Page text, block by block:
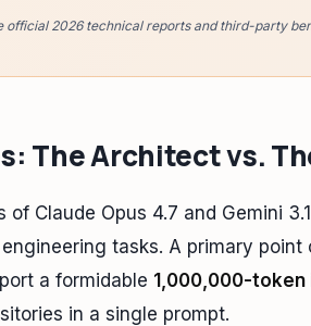
official 2026 technical reports and third-party
The Architect vs.
Claude Opus 4.7 and Gemini
tasks. A primary
a formidable 1,000,000-
in a single prompt.